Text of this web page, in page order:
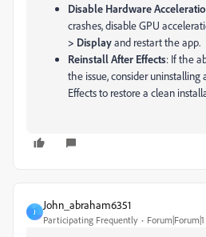
Disable Hardware
crashes, disable GPU
> Displayand restart the app.
Reinstall After Effects: If the
the issue, consider uninstalling
Effects to restore a clean
J
John_abraham6351
Participating Frequently